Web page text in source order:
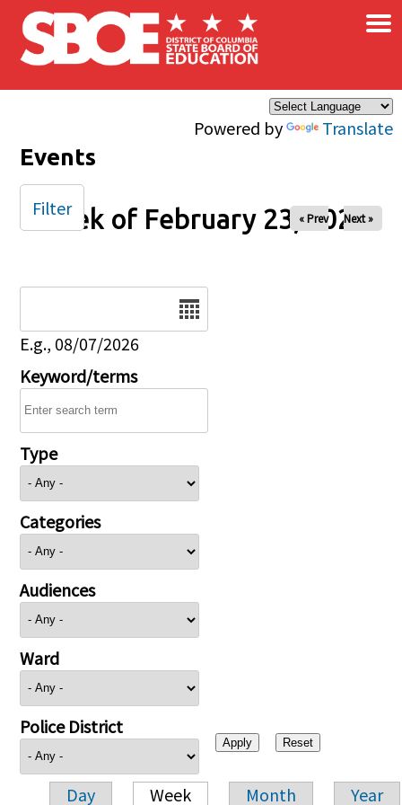
Skip to main content
Powered by Translate
×
Events
Week of February 23, 2026
« Prev Next »
E.g., 08/07/2026
Keyword/terms
Type
Categories
Audiences
Ward
Police District
Day Week Month Year
Filter